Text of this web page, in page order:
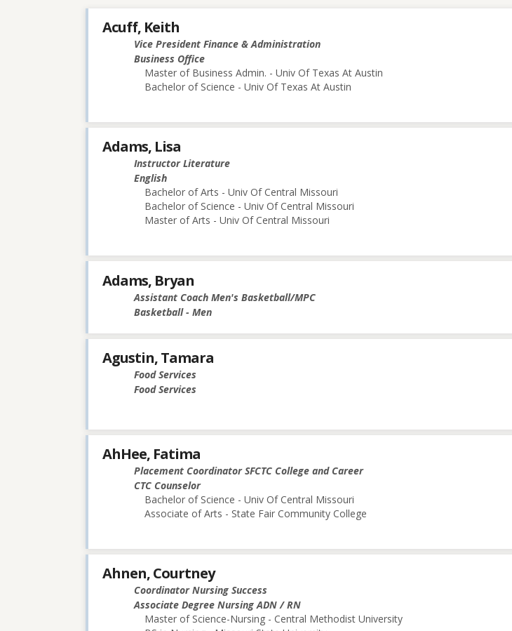
Acuff, Keith
Vice President Finance & Administration
Business Office
Master of Business Admin. - Univ Of Texas At Austin
Bachelor of Science - Univ Of Texas At Austin
Adams, Lisa
Instructor Literature
English
Bachelor of Arts - Univ Of Central Missouri
Bachelor of Science - Univ Of Central Missouri
Master of Arts - Univ Of Central Missouri
Adams, Bryan
Assistant Coach Men's Basketball/MPC
Basketball - Men
Agustin, Tamara
Food Services
Food Services
AhHee, Fatima
Placement Coordinator SFCTC College and Career
CTC Counselor
Bachelor of Science - Univ Of Central Missouri
Associate of Arts - State Fair Community College
Ahnen, Courtney
Coordinator Nursing Success
Associate Degree Nursing ADN / RN
Master of Science-Nursing - Central Methodist University